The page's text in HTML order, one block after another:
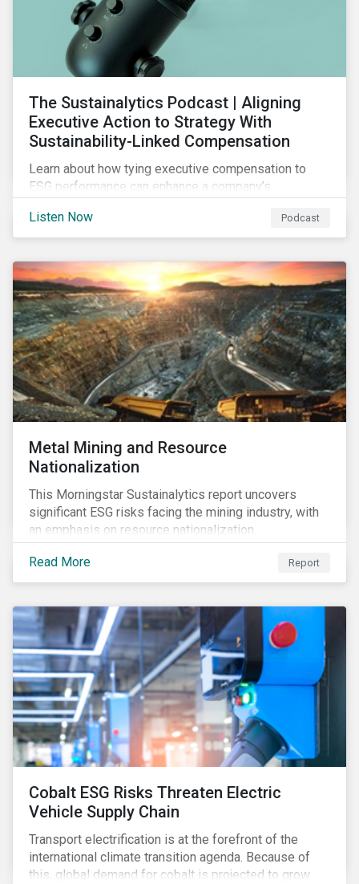
The Sustainalytics Podcast | Aligning
Executive Action to Strategy With
Sustainability-Linked Compensation
Learn about how tying executive compensation to
ESG performance can enhance a company’s
organizations are facing, the types of metrics firms
use for ESG-linked compensation programs,
steps to make your company’s program credible and
transparent, and more.
Listen Now Podcast
Metal Mining and Resource
Nationalization
This Morningstar Sustainalytics report uncovers
significant ESG risks facing the mining industry, with
an emphasis on resource nationalization.
Read More Report
Cobalt ESG Risks Threaten Electric
Vehicle Supply Chain
Transport electrification is at the forefront of the
international climate transition agenda. Because of
this, global demand for cobalt is projected to grow